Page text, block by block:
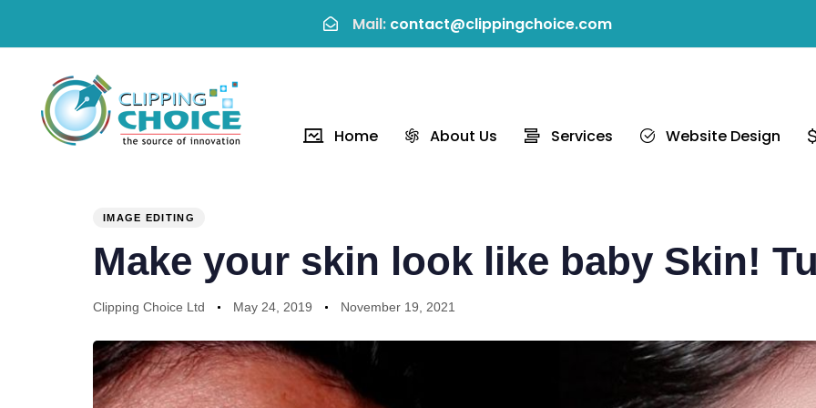
Mail: contact@clippingchoice.com
Home About Us Services Website Design
IMAGE EDITING
Make your skin look like baby Skin!
Clipping Choice Ltd May 24, 2019 November 19, 2021